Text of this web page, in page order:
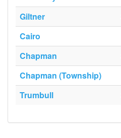
Giltner
Cairo
Chapman
Chapman (Township)
Trumbull